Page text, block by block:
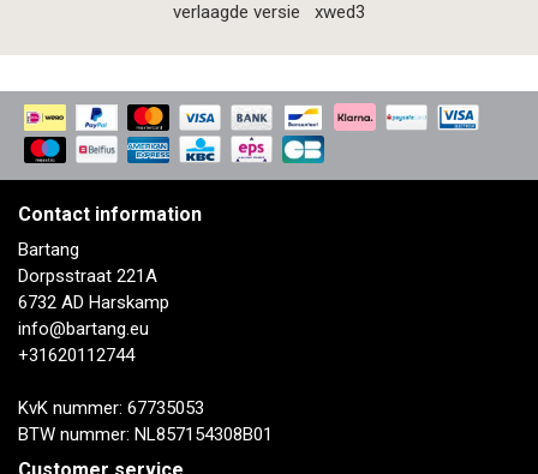
verlaagde versie
xwed3
Contact information
Bartang
Dorpsstraat 221A
6732 AD Harskamp
info@bartang.eu
+31620112744
KvK nummer: 67735053
BTW nummer: NL857154308B01